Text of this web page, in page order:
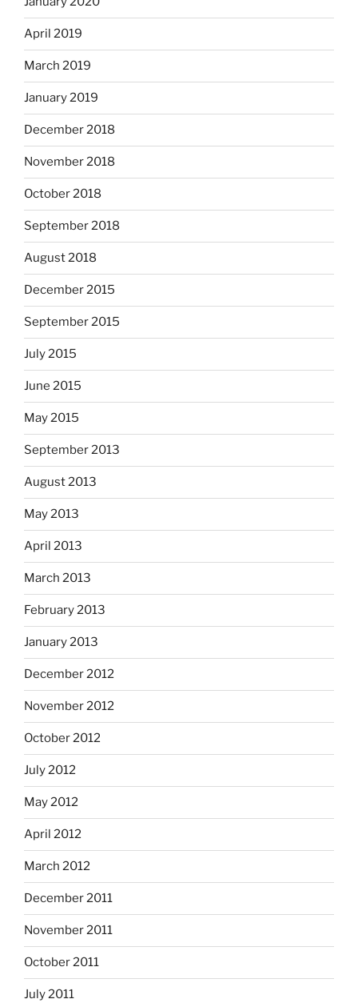
April 2019
March 2019
January 2019
December 2018
November 2018
October 2018
September 2018
August 2018
December 2015
September 2015
July 2015
June 2015
May 2015
September 2013
August 2013
May 2013
April 2013
March 2013
February 2013
January 2013
December 2012
November 2012
October 2012
July 2012
May 2012
April 2012
March 2012
December 2011
November 2011
October 2011
July 2011